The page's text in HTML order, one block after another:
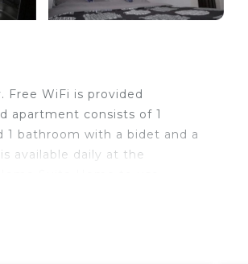
Free WiFi is provided
apartment consists of 1
bathroom with a bidet and a
available daily at the